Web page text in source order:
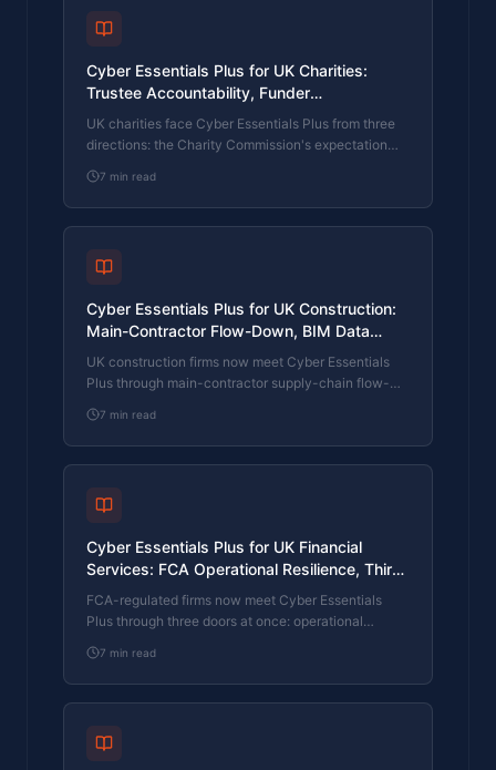
assessment.
Cyber Essentials Plus for UK Charities:
Trustee Accountability, Funder
Requirements, and the Practical Path on a
Tight Budget
UK charities face Cyber Essentials Plus from three
directions: the Charity Commission's expectation
grant-makers asking about cyber controls in funding
applications, and donor-data confidentiality under
UK GDPR. What CE Plus covers, what funders want,
clears the assessment.
7 min read
Cyber Essentials Plus for UK Construction:
Main-Contractor Flow-Down, BIM Data
Protection, and Project-Cyber Requirements
UK construction firms now meet Cyber Essentials
Plus through main-contractor supply-chain flow-
projects, and the project-by-project cyber
requirements that public-sector and large private
clients now write into project documentation. What
how a subcontractor or specialist firm clears the
7 min read
Cyber Essentials Plus for UK Financial
Services: FCA Operational Resilience, Third-
Party Risk, and Client Mandate
Requirements
FCA-regulated firms now meet Cyber Essentials
Plus through three doors at once: operational
questionnaires from institutional clients, and
increasingly specific PI and crime renewals. What
the FCA expects, what the questionnaires want, and
assessment.
7 min read